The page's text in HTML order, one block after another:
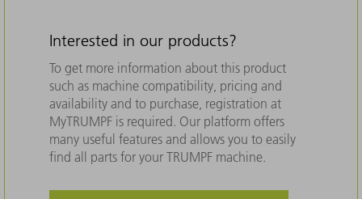
Interested in our products?
To get more information about this product
such as machine compatibility, pricing and
availability and to purchase, registration at
MyTRUMPF is required. Our platform offers
many useful features and allows you to easily
find all parts for your TRUMPF machine.